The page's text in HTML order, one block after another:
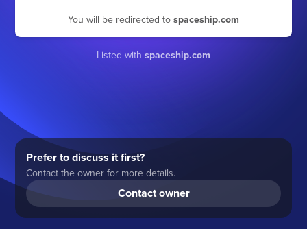
You will be redirected to spaceship.com
Listed with spaceship.com
Prefer to discuss it first?
Contact the owner for more details.
Contact owner